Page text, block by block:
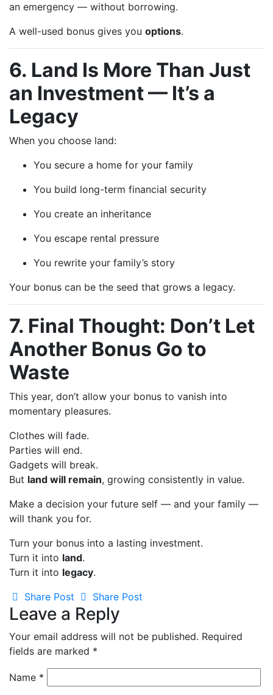
an emergency — without borrowing.
A well-used bonus gives you options.
6. Land Is More Than Just
an Investment — It’s a
Legacy
When you choose land:
You secure a home for your family
You build long-term financial security
You create an inheritance
You escape rental pressure
You rewrite your family’s story
Your bonus can be the seed that grows a legacy.
7. Final Thought: Don’t Let
Another Bonus Go to
Waste
This year, don’t allow your bonus to vanish into
momentary pleasures.
Clothes will fade.
Parties will end.
Gadgets will break.
But land will remain, growing consistently in value.
Make a decision your future self — and your family —
will thank you for.
Turn your bonus into a lasting investment.
Turn it into land.
Turn it into legacy.
Share Post
Share Post
Leave a Reply
Your email address will not be published. Required
fields are marked *
Name *